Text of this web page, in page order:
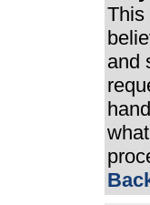
This
and